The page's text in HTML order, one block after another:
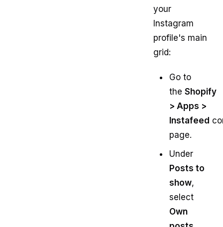
your
Instagram
profile's main
grid:
Go to
theShopify
> Apps >
Instafeed
page.
Under
Posts to
show,
select
Own